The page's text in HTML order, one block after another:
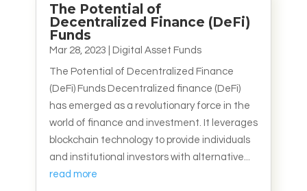
The Potential of
Decentralized Finance (DeFi)
Funds
Mar 28, 2023 Digital Asset Funds
The Potential of Decentralized Finance
(DeFi) Funds Decentralized finance (DeFi)
has emerged as a revolutionary force in the
world of finance and investment. It leverages
blockchain technology to provide individuals
and institutional investors with alternative...
read more